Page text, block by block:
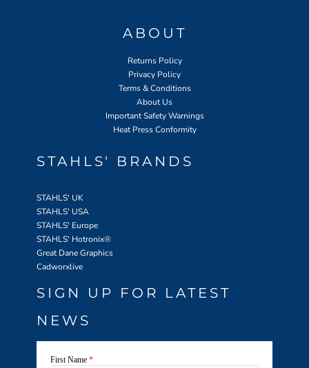
ABOUT
Returns Policy
Privacy Policy
Terms & Conditions
About Us
Important Safety Warnings
Heat Press Conformity
STAHLS' BRANDS
STAHLS' UK
STAHLS' USA
STAHLS' Europe
STAHLS' Hotronix®
Great Dane Graphics
Cadworxlive
SIGN UP FOR LATEST
NEWS
First Name *